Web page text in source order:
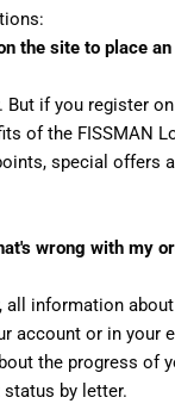
the site to place
But if you register
of the FISSMAN
special offers
wrong with my
all information
account or in your
the progress of
by letter.